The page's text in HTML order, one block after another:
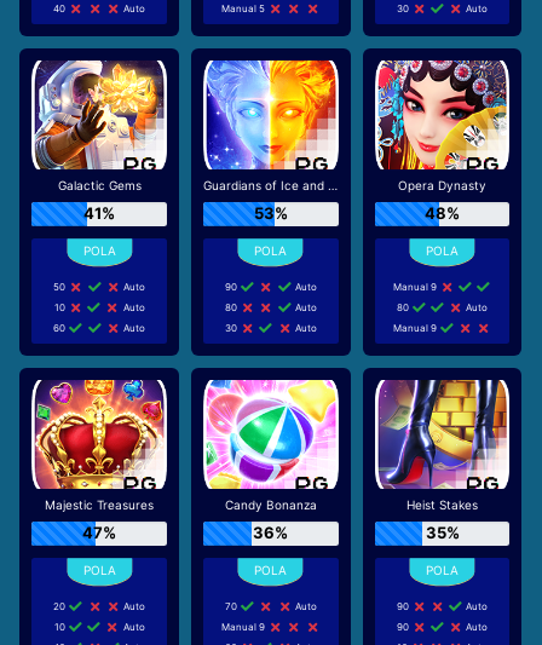
40
Auto
Manual 5
30
Auto
Galactic Gems
41%
50
Auto
10
Auto
60
Auto
Guardians of Ice and Fire
53%
90
Auto
80
Auto
30
Auto
Opera Dynasty
48%
Manual 9
80
Auto
Manual 9
Majestic Treasures
47%
20
Auto
10
Auto
Candy Bonanza
36%
70
Auto
Manual 9
Heist Stakes
35%
90
Auto
90
Auto